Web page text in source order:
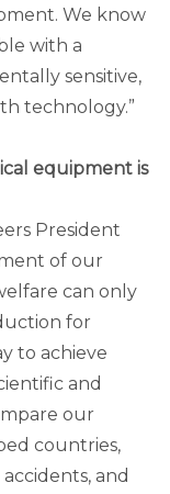
We know
with a
sensitive,
technology.”
equipment is
President
of our
can only
for
to achieve
and
our
countries,
and